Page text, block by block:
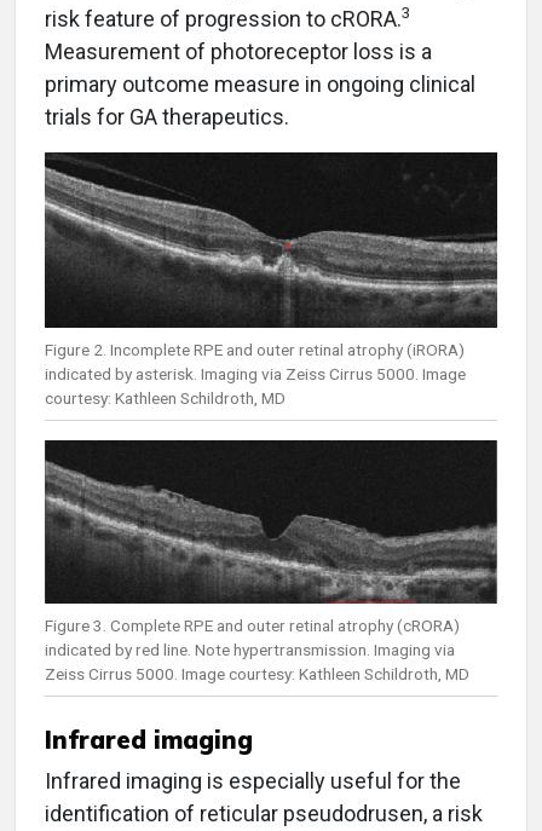
risk feature of progression to cRORA.3
Measurement of photoreceptor loss is a
primary outcome measure in ongoing clinical
trials for GA therapeutics.
Figure 2. Incomplete RPE and outer retinal atrophy (iRORA)
indicated by asterisk. Imaging via Zeiss Cirrus 5000. Image
courtesy: Kathleen Schildroth, MD
Figure 3. Complete RPE and outer retinal atrophy (cRORA)
indicated by red line. Note hypertransmission. Imaging via
Zeiss Cirrus 5000. Image courtesy: Kathleen Schildroth, MD
Infrared imaging
Infrared imaging is especially useful for the
identification of reticular pseudodrusen, a risk